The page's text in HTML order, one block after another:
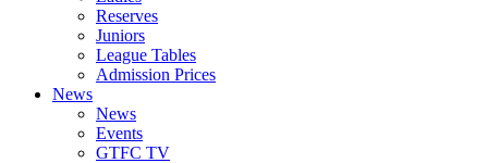
Reserves
Juniors
League Tables
Admission Prices
News
News
Events
GTFC TV